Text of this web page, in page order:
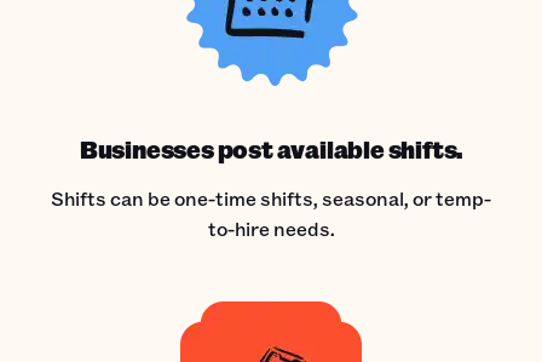
Businesses post available shifts.
Shifts can be one-time shifts, seasonal, or temp-
to-hire needs.